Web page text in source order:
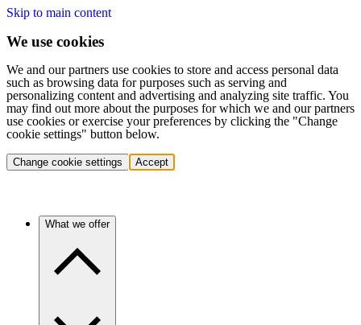
Skip to main content
We use cookies
We and our partners use cookies to store and access personal data
such as browsing data for purposes such as serving and
personalizing content and advertising and analyzing site traffic. You
may find out more about the purposes for which we and our partners
use cookies or exercise your preferences by clicking the "Change
cookie settings" button below.
Change cookie settings Accept
What we offer